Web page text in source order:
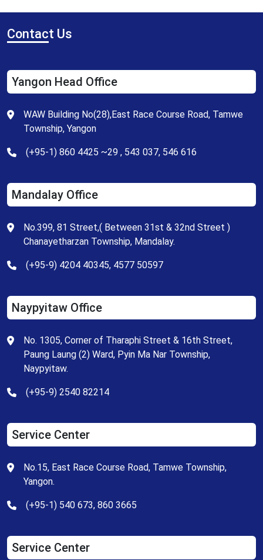
Contact Us
Yangon Head Office
WAW Building No(28),East Race Course Road, Tamwe
Township, Yangon
(+95-1) 860 4425 ~29 , 543 037, 546 616
Mandalay Office
No.399, 81 Street,( Between 31st & 32nd Street )
Chanayetharzan Township, Mandalay.
(+95-9) 4204 40345, 4577 50597
Naypyitaw Office
No. 1305, Corner of Tharaphi Street & 16th Street,
Paung Laung (2) Ward, Pyin Ma Nar Township,
Naypyitaw.
(+95-9) 2540 82214
Service Center
No.15, East Race Course Road, Tamwe Township,
Yangon.
(+95-1) 540 673, 860 3665
Service Center